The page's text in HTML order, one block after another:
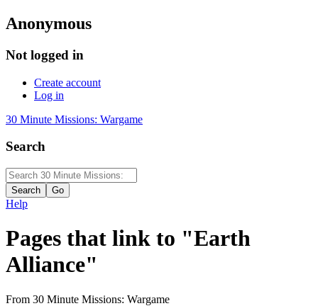
Anonymous
Not logged in
Create account
Log in
30 Minute Missions: Wargame
Search
Help
Pages that link to "Earth
Alliance"
From 30 Minute Missions: Wargame